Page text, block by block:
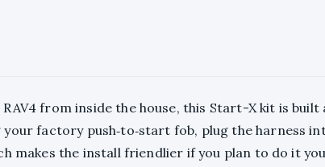
from inside the house, this Start-X kit is
your factory push‑to‑start fob, plug the harness
makes the install friendlier if you plan to do it